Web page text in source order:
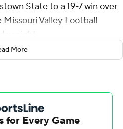
State to a 19-7 win over
Valley Football
night.
also a career best, as
the Jackrabbits their
recovered a fumble
and the Penguins marched
More